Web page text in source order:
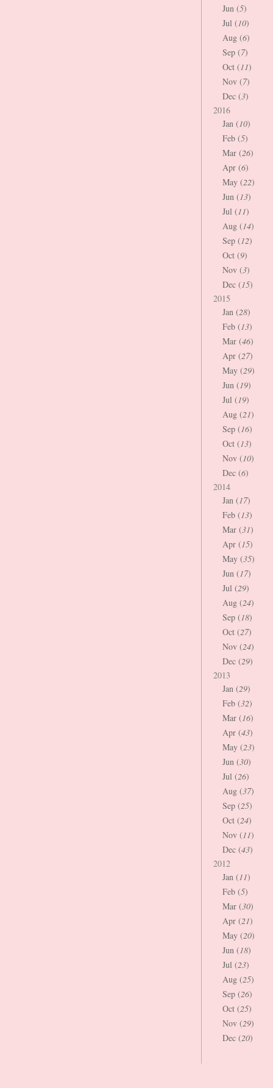
Jun (5)
Jul (10)
Aug (6)
Sep (7)
Oct (11)
Nov (7)
Dec (3)
2016
Jan (10)
Feb (5)
Mar (26)
Apr (6)
May (22)
Jun (13)
Jul (11)
Aug (14)
Sep (12)
Oct (9)
Nov (3)
Dec (15)
2015
Jan (28)
Feb (13)
Mar (46)
Apr (27)
May (29)
Jun (19)
Jul (19)
Aug (21)
Sep (16)
Oct (13)
Nov (10)
Dec (6)
2014
Jan (17)
Feb (13)
Mar (31)
Apr (15)
May (35)
Jun (17)
Jul (29)
Aug (24)
Sep (18)
Oct (27)
Nov (24)
Dec (29)
2013
Jan (29)
Feb (32)
Mar (16)
Apr (43)
May (23)
Jun (30)
Jul (26)
Aug (37)
Sep (25)
Oct (24)
Nov (11)
Dec (43)
2012
Jan (11)
Feb (5)
Mar (30)
Apr (21)
May (20)
Jun (18)
Jul (23)
Aug (25)
Sep (26)
Oct (25)
Nov (29)
Dec (20)